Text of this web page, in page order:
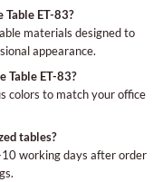
ET-83?
materials designed to
appearance.
Table ET-83?
colors to match your office
tables?
working days after order